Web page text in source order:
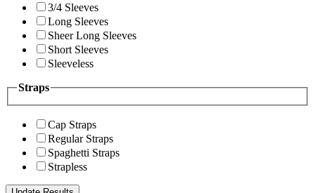
3/4 Sleeves
Long Sleeves
Sheer Long Sleeves
Short Sleeves
Sleeveless
Straps
Cap Straps
Regular Straps
Spaghetti Straps
Strapless